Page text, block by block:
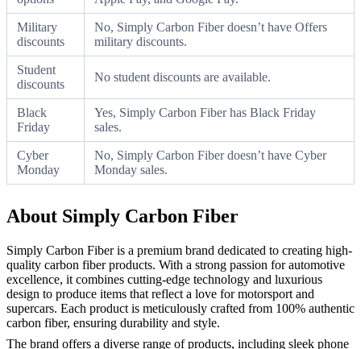
Military
discounts
No, Simply Carbon Fiber doesn’t have Offers
military discounts.
Student
discounts
No student discounts are available.
Black
Friday
Yes, Simply Carbon Fiber has Black Friday
sales.
Cyber
Monday
No, Simply Carbon Fiber doesn’t have Cyber
Monday sales.
About Simply Carbon Fiber
Simply Carbon Fiber is a premium brand dedicated to creating high-
quality carbon fiber products. With a strong passion for automotive
excellence, it combines cutting-edge technology and luxurious
design to produce items that reflect a love for motorsport and
supercars. Each product is meticulously crafted from 100% authentic
carbon fiber, ensuring durability and style.
The brand offers a diverse range of products, including sleek phone